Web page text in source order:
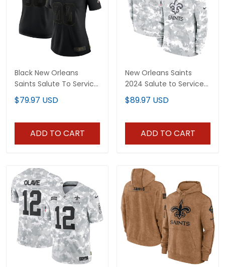
Black New Orleans
Saints Salute To Service
Custom Women Jersey
- All Stitched
$79.97 USD
ADD TO CART
New Orleans Saints
2024 Salute to Service
Pullover Hoodie - Arctic
Camo - All Stitched
$89.97 USD
ADD TO CART